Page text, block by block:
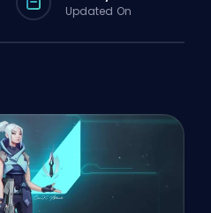
Updated On